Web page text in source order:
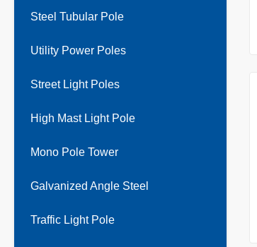
Steel Tubular Pole
Utility Power Poles
Street Light Poles
High Mast Light Pole
Mono Pole Tower
Galvanized Angle Steel
Traffic Light Pole